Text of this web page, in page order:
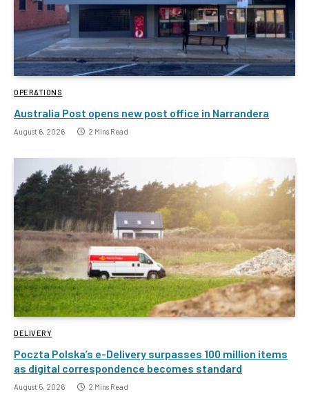
OPERATIONS
Australia Post opens new post office in Narrandera
August 6, 2026 2 Mins Read
DELIVERY
Poczta Polska’s e-Delivery surpasses 100 million items
as digital correspondence becomes standard
August 5, 2026 2 Mins Read